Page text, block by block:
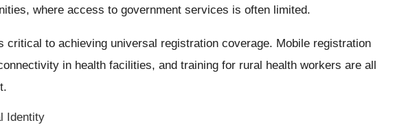
where access to government services is often limited.
critical to achieving universal registration coverage. Mobile registration
in health facilities, and training for rural health workers are all
Identity